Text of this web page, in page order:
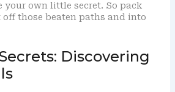
your own little secret. So pack
off those beaten paths and into
Discovering